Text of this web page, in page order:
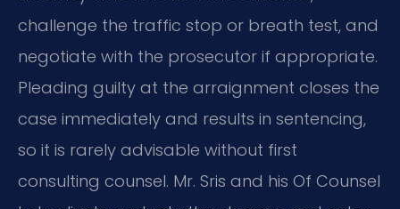
challenge the traffic stop or breath test, and
negotiate with the prosecutor if appropriate.
Pleading guilty at the arraignment closes the
case immediately and results in sentencing,
so it is rarely advisable without first
consulting counsel. Mr. Sris and his Of Counsel